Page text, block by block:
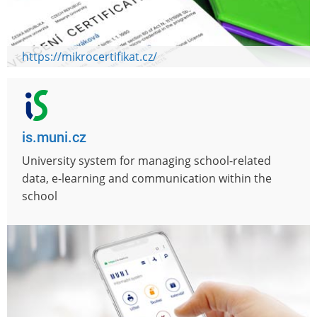
https://mikrocertifikat.cz/
is.muni.cz
University system for managing school-related
data, e-learning and communication within the
school